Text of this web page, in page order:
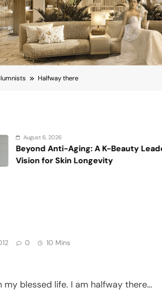
Halfway there
Leader’s
Veteran
Sucaldito
0 10 Mins
my blessed life. I am halfway there…